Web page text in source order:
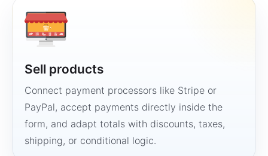
Sell products
Connect payment processors like Stripe or
PayPal, accept payments directly inside the
form, and adapt totals with discounts, taxes,
shipping, or conditional logic.